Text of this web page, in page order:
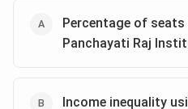
Percentage of seats
Panchayati Raj
Income inequality